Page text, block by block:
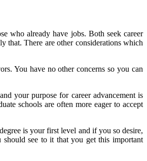
who already have jobs. Both seek career
that. There are other considerations which
You have no other concerns so you can
your purpose for career advancement is
schools are often more eager to accept
is your first level and if you so desire,
should see to it that you get this important